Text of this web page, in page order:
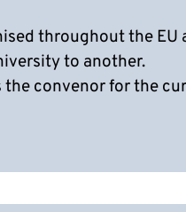
throughout the EU
to another.
the convenor for the